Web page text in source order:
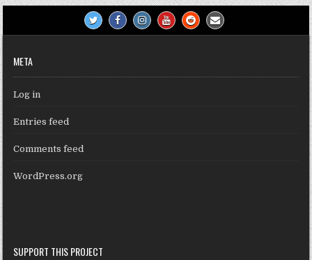
META
Log in
Entries feed
Comments feed
WordPress.org
SUPPORT THIS PROJECT